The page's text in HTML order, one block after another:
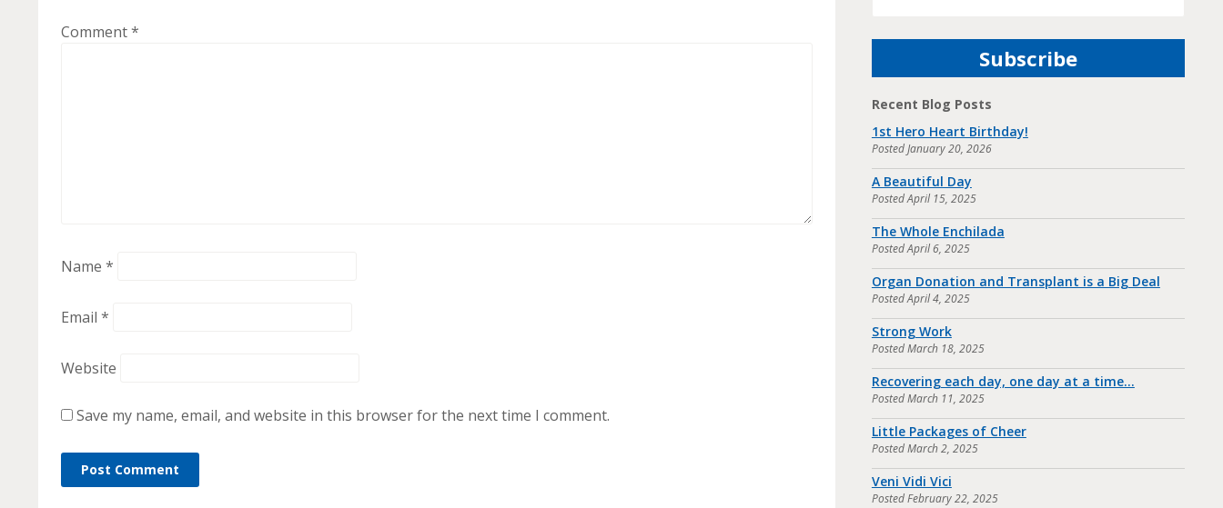
Comment*
Name *
Email *
Website
Save my name, email, and website in this browser for the next time I comment.
Recent Blog Posts
1st Hero Heart Birthday!
PostedJanuary 20, 2026
A Beautiful Day
PostedApril 15, 2025
The Whole Enchilada
PostedApril 6, 2025
Organ Donation and Transplant is a Big Deal
PostedApril 4, 2025
Strong Work
PostedMarch 18, 2025
Recovering each day, one day at a time…
PostedMarch 11, 2025
Little Packages of Cheer
PostedMarch 2, 2025
Veni Vidi Vici
PostedFebruary 22, 2025